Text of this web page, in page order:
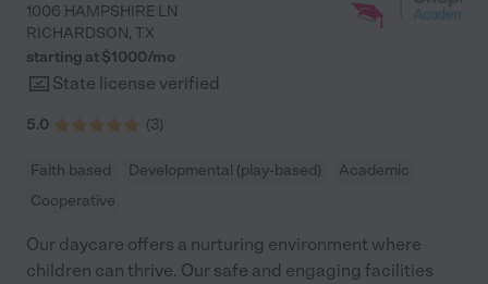
1006 HAMPSHIRE LN
RICHARDSON, TX
starting at $1000/mo
State license verified
5.0 (3)
Faith based Developmental (play-based)
Academic
Cooperative
Our daycare offers a nurturing environment where
children can thrive. Our safe and engaging facilities